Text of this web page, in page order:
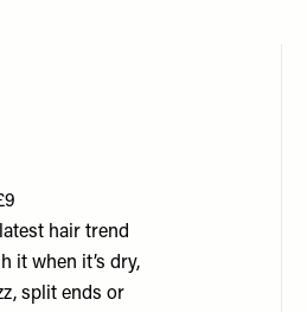
hair trend
it when it’s dry,
split ends or